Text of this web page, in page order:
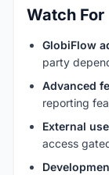
Watch For
GlobiFlow
party
Advanced
reporting
External
access